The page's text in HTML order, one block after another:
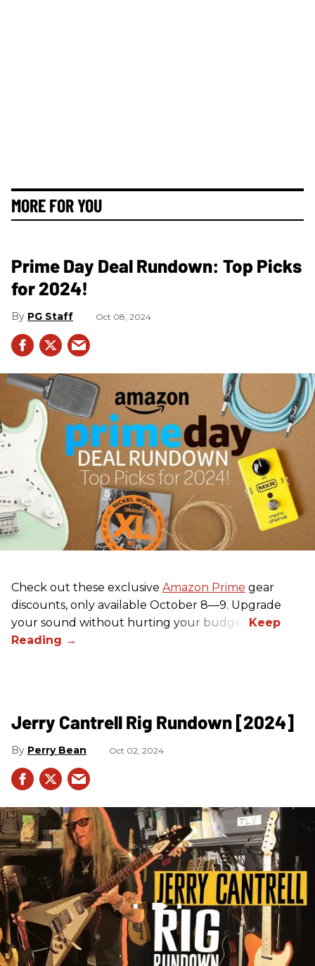
MORE FOR YOU
Prime Day Deal Rundown: Top Picks
for 2024!
PG Staff Oct 08, 2024
Check out these exclusive Amazon Prime gear
discounts, only available October 8—9. Upgrade
your sound without hurting your budget!
Jerry Cantrell Rig Rundown [2024]
Perry Bean Oct 02, 2024